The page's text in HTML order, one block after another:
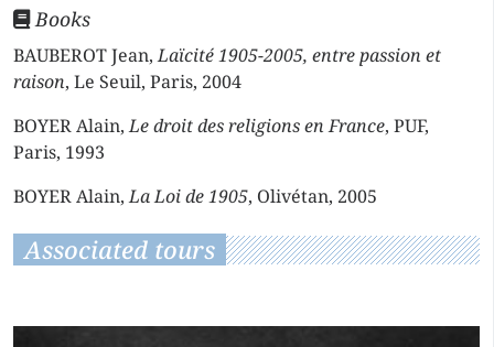
Books
BAUBEROT Jean,Laïcité 1905-2005, entre passion et
raison, Le Seuil, Paris, 2004
BOYER Alain,Le droit des religions en France, PUF,
Paris, 1993
BOYER Alain,La Loi de 1905, Olivétan, 2005
Associated tours